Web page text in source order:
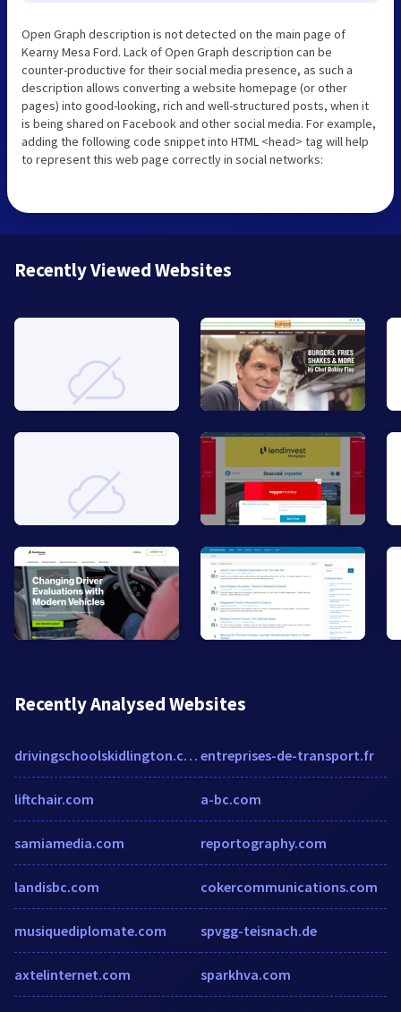
Open Graph description is not detected on the main page of
Kearny Mesa Ford. Lack of Open Graph description can be
counter-productive for their social media presence, as such a
description allows converting a website homepage (or other
pages) into good-looking, rich and well-structured posts, when it
is being shared on Facebook and other social media. For example,
adding the following code snippet into HTML <head> tag will help
to represent this web page correctly in social networks:
Recently Viewed Websites
Recently Analysed Websites
drivingschoolskidlington.co.uk
liftchair.com
samiamedia.com
landisbc.com
musiquediplomate.com
axtelinternet.com
entreprises-de-transport.fr
a-bc.com
reportography.com
cokercommunications.com
spvgg-teisnach.de
sparkhva.com